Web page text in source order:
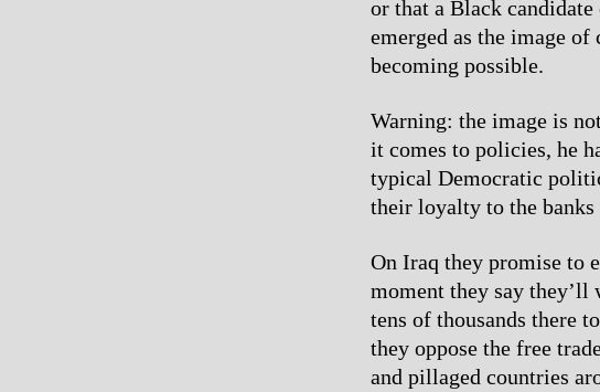
or that a Black
emerged as the image
becoming possible.
Warning: the image is
it comes to policies, he
typical Democratic
their loyalty to the
On Iraq they promise to
moment they say they’ll
tens of thousands there
they oppose the free
and pillaged countries